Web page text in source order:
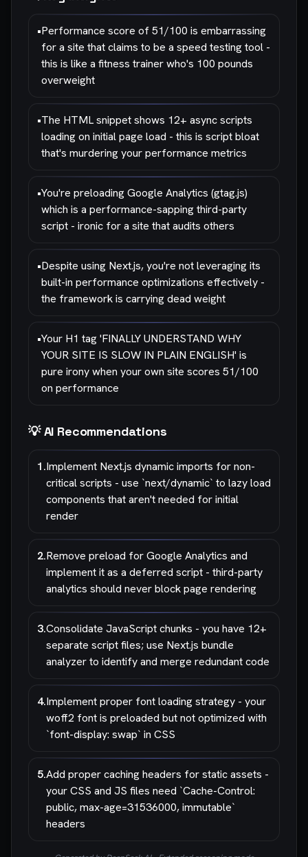
•Performance score of 51/100 is embarrassing
for a site that claims to be a speed testing tool -
this is like a fitness trainer who's 100 pounds
overweight
•The HTML snippet shows 12+ async scripts
loading on initial page load - this is script bloat
that's murdering your performance metrics
•You're preloading Google Analytics (gtag.js)
which is a performance-sapping third-party
script - ironic for a site that audits others
•Despite using Next.js, you're not leveraging its
built-in performance optimizations effectively -
the framework is carrying dead weight
•Your H1 tag 'FINALLY UNDERSTAND WHY
YOUR SITE IS SLOW IN PLAIN ENGLISH' is
pure irony when your own site scores 51/100
on performance
💡 AI Recommendations
1.Implement Next.js dynamic imports for non-
critical scripts - use `next/dynamic` to lazy load
components that aren't needed for initial
render
2.Remove preload for Google Analytics and
implement it as a deferred script - third-party
analytics should never block page rendering
3.Consolidate JavaScript chunks - you have 12+
separate script files; use Next.js bundle
analyzer to identify and merge redundant code
4.Implement proper font loading strategy - your
woff2 font is preloaded but not optimized with
`font-display: swap` in CSS
5.Add proper caching headers for static assets -
your CSS and JS files need `Cache-Control:
public, max-age=31536000, immutable`
headers